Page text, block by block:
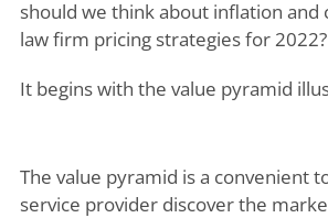
should we think about inflation and
law firm pricing strategies for 2022?
It begins with the value pyramid
The value pyramid is a convenient
service provider discover the